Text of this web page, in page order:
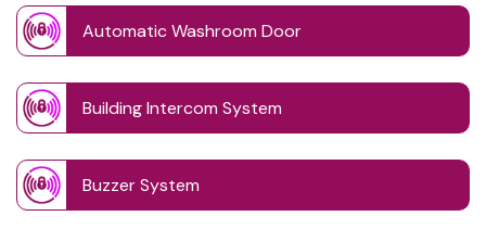
Automatic Washroom Door
Building Intercom System
Buzzer System